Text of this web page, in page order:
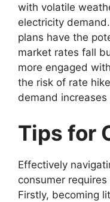
with volatile
electricity
plans have the
market rates fall
more engaged
the risk of rate
demand
Tips for
Effectively
consumer
Firstly, becoming